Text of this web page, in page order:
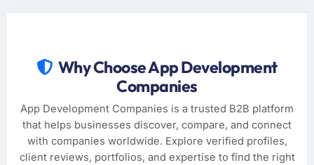
Why Choose App Development
Companies
App Development Companies is a trusted B2B platform
that helps businesses discover, compare, and connect
with companies worldwide. Explore verified profiles,
client reviews, portfolios, and expertise to find the right